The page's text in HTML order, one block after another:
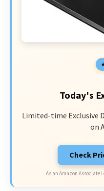
Today's
Limited-time Exclusive
on
Check
As an Amazon Associate